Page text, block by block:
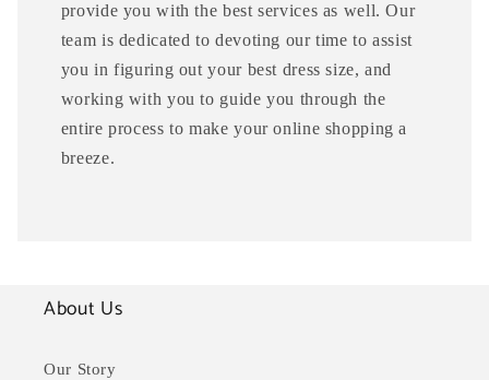
provide you with the best services as well. Our
team is dedicated to devoting our time to assist
you in figuring out your best dress size, and
working with you to guide you through the
entire process to make your online shopping a
breeze.
About Us
Our Story